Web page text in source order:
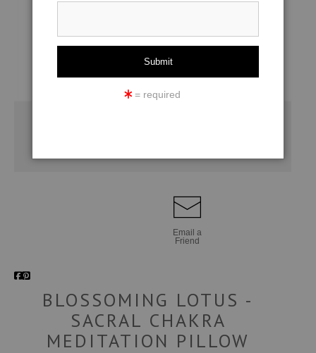
Email a
Friend
BLOSSOMING LOTUS -
SACRAL CHAKRA
MEDITATION PILLOW
= required